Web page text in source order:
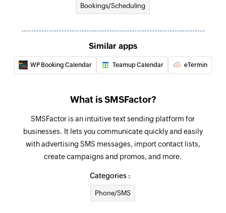
Searches the details of an existing product
Search provider
Searches the details of an existing provider
using provider name
Create booking
Create client
Creates a new client
Creates a new note
Update note
Bookings/Scheduling
Similar apps
WP Booking Calendar Teamup Calendar eTermin
What is SMSFactor?
SMSFactor is an intuitive text sending platform for
businesses. It lets you communicate quickly and easily
with advertising SMS messages, import contact lists,
create campaigns and promos, and more.
Categories :
Phone/SMS